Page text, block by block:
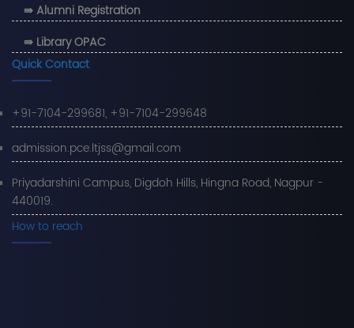
⇛ Alumni Registration
⇛ Library OPAC
Quick Contact
+91-7104-299681, +91-7104-299648
admission.pce.ltjss@gmail.com
Priyadarshini Campus, Digdoh Hills, Hingna Road, Nagpur -
440019.
How to reach